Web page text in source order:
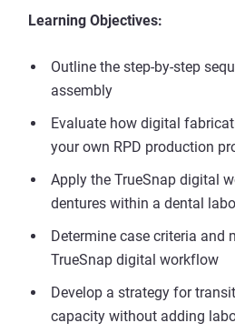
Learning Objectives:
Outline the step-by-step
assembly
Evaluate how digital
your own RPD production
Apply the TrueSnap digital
dentures within a dental
Determine case criteria and
TrueSnap digital workflow
Develop a strategy for
capacity without adding